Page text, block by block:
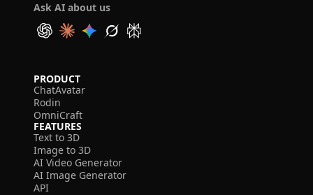
Ask AI about us
PRODUCT
ChatAvatar
Rodin
OmniCraft
FEATURES
Text to 3D
Image to 3D
AI Video Generator
AI Image Generator
API